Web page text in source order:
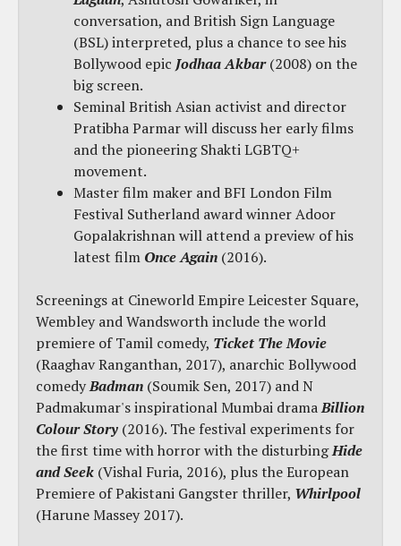
conversation, and British Sign Language
(BSL) interpreted, plus a chance to see his
Bollywood epic Jodhaa Akbar(2008) on the
big screen.
Seminal British Asian activist and director
Pratibha Parmar will discuss her early films
and the pioneering Shakti LGBTQ+
movement.
Master film maker and BFI London Film
Festival Sutherland award winner Adoor
Gopalakrishnan will attend a preview of his
latest film Once Again (2016).
Screenings at Cineworld Empire Leicester Square,
Wembley and Wandsworth include the world
premiere of Tamil comedy, Ticket The Movie
(Raaghav Ranganthan, 2017), anarchic Bollywood
comedyBadman (Soumik Sen, 2017) and N
Padmakumar's inspirational Mumbai dramaBillion
Colour Story (2016). The festival experiments for
the first time with horror with the disturbingHide
and Seek (Vishal Furia, 2016), plus the European
Premiere of Pakistani Gangster thriller, Whirlpool
(Harune Massey 2017).